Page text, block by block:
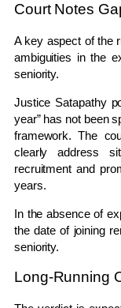
Court Notes
A key aspect of the
ambiguities in the
seniority.
Justice Satapathy
year” has not been
framework. The
clearly address
recruitment and
years.
In the absence of
the date of joining
seniority.
Long-Running